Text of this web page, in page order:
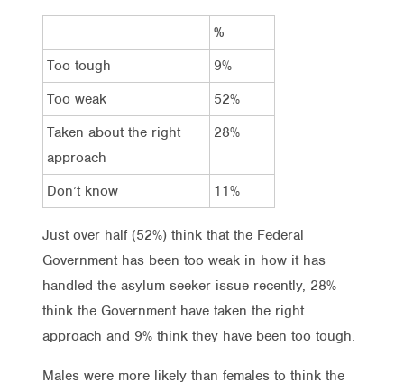
%
Too tough
9%
Too weak
52%
Taken about the right
approach
28%
Don’t know 11%
Just over half (52%) think that the Federal
Government has been too weak in how it has
handled the asylum seeker issue recently, 28%
think the Government have taken the right
approach and 9% think they have been too tough.
Males were more likely than females to think the